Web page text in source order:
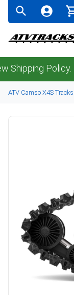
Policy.
ATV Camso X4S Tracks